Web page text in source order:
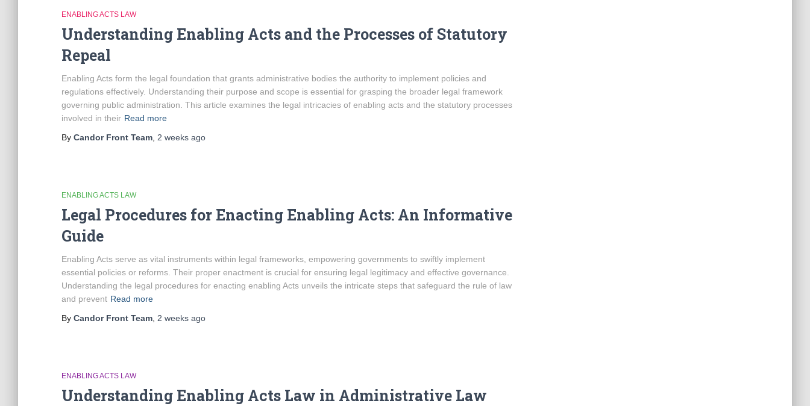
ENABLING ACTS LAW
Understanding Enabling Acts and the Processes of Statutory
Repeal
Enabling Acts form the legal foundation that grants administrative bodies the authority to implement policies and
regulations effectively. Understanding their purpose and scope is essential for grasping the broader legal framework
governing public administration. This article examines the legal intricacies of enabling acts and the statutory processes
involved in their Read more
By Candor Front Team 2 weeks ago
ENABLING ACTS LAW
Legal Procedures for Enacting Enabling Acts: An Informative
Guide
Enabling Acts serve as vital instruments within legal frameworks, empowering governments to swiftly implement
essential policies or reforms. Their proper enactment is crucial for ensuring legal legitimacy and effective governance.
Understanding the legal procedures for enacting enabling Acts unveils the intricate steps that safeguard the rule of law
and prevent Read more
By Candor Front Team 2 weeks ago
ENABLING ACTS LAW
Understanding Enabling Acts Law in Administrative Law